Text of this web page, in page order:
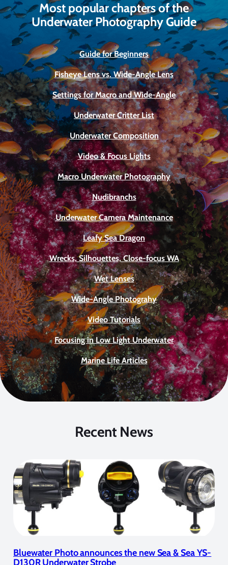
Most popular chapters of the
Underwater Photography Guide
Guide for Beginners
Fisheye Lens vs. Wide-Angle Lens
Settings for Macro and Wide-Angle
Underwater Critter List
Underwater Composition
Video & Focus Lights
Macro Underwater Photography
Nudibranchs
Underwater Camera Maintenance
Leafy Sea Dragon
Wrecks, Silhouettes, Close-focus WA
Wet Lenses
Wide-Angle Photograhy
Video Tutorials
Focusing in Low Light Underwater
Marine Life Articles
Recent News
Bluewater Photo announces the new Sea & Sea YS-
D130R Underwater Strobe